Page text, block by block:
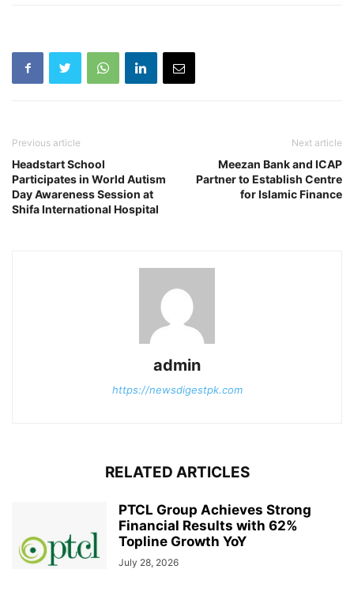
Previous article
Headstart School
Participates in World Autism
Day Awareness Session at
Shifa International Hospital
Next article
Meezan Bank and ICAP
Partner to Establish Centre
for Islamic Finance
admin
https://newsdigestpk.com
RELATED ARTICLES
PTCL Group Achieves Strong
Financial Results with 62%
Topline Growth YoY
July 28, 2026